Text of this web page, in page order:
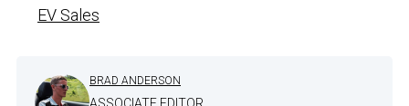
EV Sales
BRAD ANDERSON
ASSOCIATE EDITOR